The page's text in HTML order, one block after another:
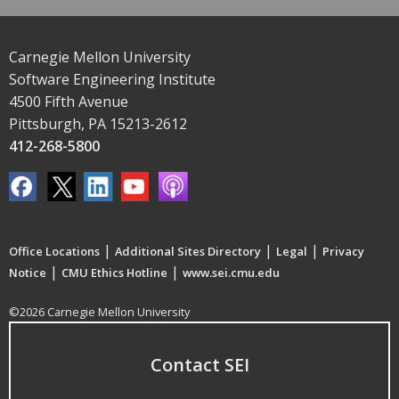
Carnegie Mellon University
Software Engineering Institute
4500 Fifth Avenue
Pittsburgh, PA 15213-2612
412-268-5800
Office Locations | Additional Sites Directory | Legal | Privacy
Notice | CMU Ethics Hotline | www.sei.cmu.edu
©2026 Carnegie Mellon University
Contact SEI